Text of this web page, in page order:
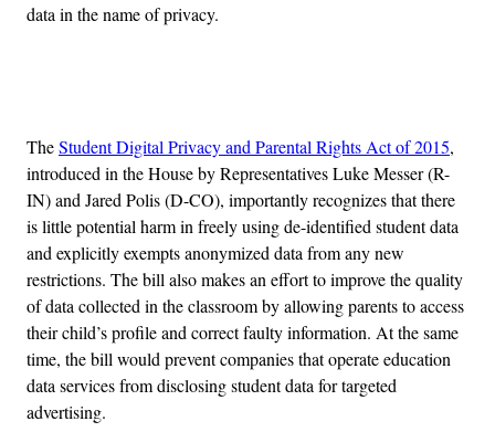
data in the name of privacy.
TheStudent Digital Privacy and Parental Rights Act of 2015,
introduced in the House by Representatives Luke Messer (R-
IN) and Jared Polis (D-CO), importantly recognizes that there
is little potential harm in freely using de-identified student data
and explicitly exempts anonymized data from any new
restrictions. The bill also makes an effort to improve the quality
of data collected in the classroom by allowing parents to access
their child’s profile and correct faulty information. At the same
time, the bill would prevent companies that operate education
data services from disclosing student data for targeted
advertising.